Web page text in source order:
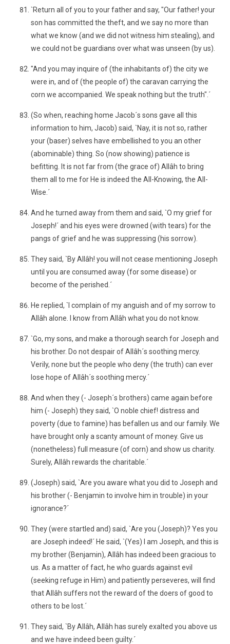
`Return all of you to your father and say, "Our father! your
son has committed the theft, and we say no more than
what we know (and we did not witness him stealing), and
we could not be guardians over what was unseen (by us).
"And you may inquire of (the inhabitants of) the city we
were in, and of (the people of) the caravan carrying the
corn we accompanied. We speak nothing but the truth".´
(So when, reaching home Jacob´s sons gave all this
information to him, Jacob) said, `Nay, it is not so, rather
your (baser) selves have embellished to you an other
(abominable) thing. So (now showing) patience is
befitting. It is not far from (the grace of) Allâh to bring
them all to me for He is indeed the All-Knowing, the All-
Wise.´
And he turned away from them and said, `O my grief for
Joseph!´ and his eyes were drowned (with tears) for the
pangs of grief and he was suppressing (his sorrow).
They said, `By Allâh! you will not cease mentioning Joseph
until you are consumed away (for some disease) or
become of the perished.´
He replied, `I complain of my anguish and of my sorrow to
Allâh alone. I know from Allâh what you do not know.
`Go, my sons, and make a thorough search for Joseph and
his brother. Do not despair of Allâh´s soothing mercy.
Verily, none but the people who deny (the truth) can ever
lose hope of Allâh´s soothing mercy.´
And when they (- Joseph´s brothers) came again before
him (- Joseph) they said, `O noble chief! distress and
poverty (due to famine) has befallen us and our family. We
have brought only a scanty amount of money. Give us
(nonetheless) full measure (of corn) and show us charity.
Surely, Allâh rewards the charitable.´
(Joseph) said, `Are you aware what you did to Joseph and
his brother (- Benjamin to involve him in trouble) in your
ignorance?´
They (were startled and) said, `Are you (Joseph)? Yes you
are Joseph indeed!´ He said, `(Yes) I am Joseph, and this is
my brother (Benjamin), Allâh has indeed been gracious to
us. As a matter of fact, he who guards against evil
(seeking refuge in Him) and patiently perseveres, will find
that Allâh suffers not the reward of the doers of good to
others to be lost.´
They said, `By Allâh, Allâh has surely exalted you above us
and we have indeed been guilty.´